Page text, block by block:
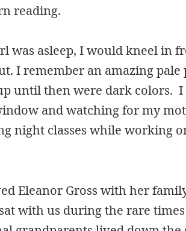
reading.
was asleep, I would kneel in
I remember an amazing pale
until then were dark colors.
and watching for my
night classes while working
Eleanor Gross with her
with us during the rare